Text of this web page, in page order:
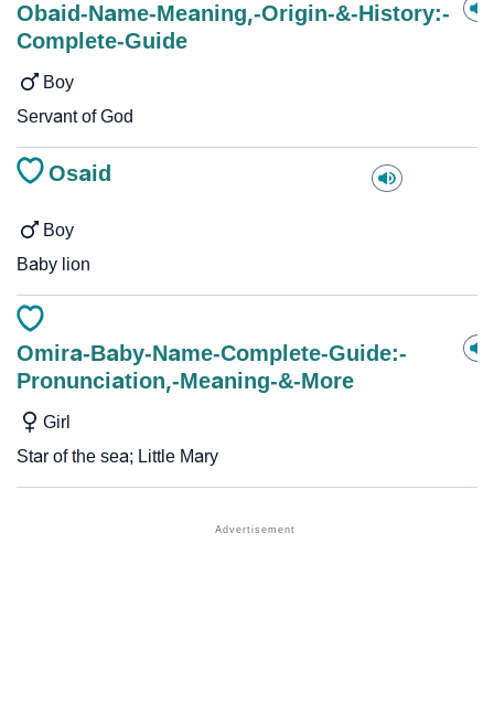
Obaid-Name-Meaning,-Origin-&-History:-
Complete-Guide
Boy
Servant of God
Osaid
Boy
Baby lion
Omira-Baby-Name-Complete-Guide:-
Pronunciation,-Meaning-&-More
Girl
Star of the sea; Little Mary